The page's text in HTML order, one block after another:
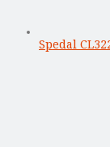
Spedal